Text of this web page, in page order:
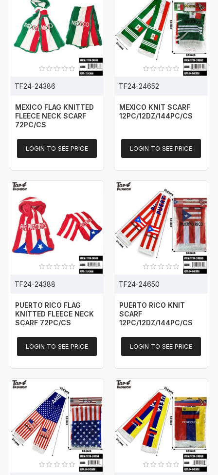
TF24-24386
MEXICO FLAG KNITTED
FLEECE NECK SCARF
72PC/CS
LOGIN TO SEE PRICE
TF24-24652
MEXICO KNIT SCARF
12PC/12DZ/144PC/CS
LOGIN TO SEE PRICE
TF24-24388
PUERTO RICO FLAG
KNITTED FLEECE NECK
SCARF 72PC/CS
LOGIN TO SEE PRICE
TF24-24650
PUERTO RICO KNIT
SCARF
12PC/12DZ/144PC/CS
LOGIN TO SEE PRICE